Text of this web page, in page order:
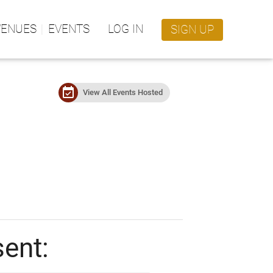
EVENTS LOG IN SIGN UP
event_available View All Events Hosted